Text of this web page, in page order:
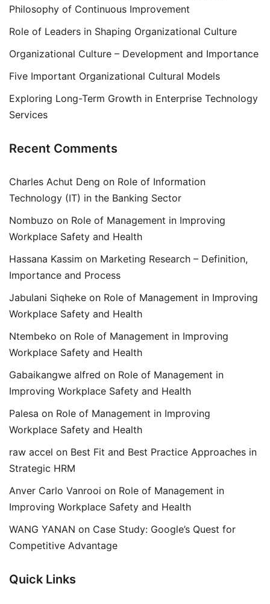
Philosophy of Continuous Improvement
Role of Leaders in Shaping Organizational Culture
Organizational Culture – Development and Importance
Five Important Organizational Cultural Models
Exploring Long-Term Growth in Enterprise Technology
Services
Recent Comments
Charles Achut Deng on Role of Information
Technology (IT) in the Banking Sector
Nombuzo on Role of Management in Improving
Workplace Safety and Health
Hassana Kassim on Marketing Research – Definition,
Importance and Process
Jabulani Siqheke on Role of Management in Improving
Workplace Safety and Health
Ntembeko on Role of Management in Improving
Workplace Safety and Health
Gabaikangwe alfred on Role of Management in
Improving Workplace Safety and Health
Palesa on Role of Management in Improving
Workplace Safety and Health
raw accel on Best Fit and Best Practice Approaches in
Strategic HRM
Anver Carlo Vanrooi on Role of Management in
Improving Workplace Safety and Health
WANG YANAN on Case Study: Google’s Quest for
Competitive Advantage
Quick Links